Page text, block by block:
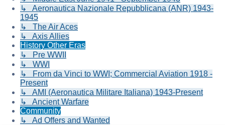
↳ Aeronautica Nazionale Repubblicana (ANR) 1943-
1945
↳ The Air Aces
↳ Axis Allies
History Other Eras
↳ Pre WWII
↳ WWI
↳ From da Vinci to WWI; Commercial Aviation 1918 -
Present
↳ AMI (Aeronautica Militare Italiana) 1943-Present
↳ Ancient Warfare
Community
↳ Ad Offers and Wanted